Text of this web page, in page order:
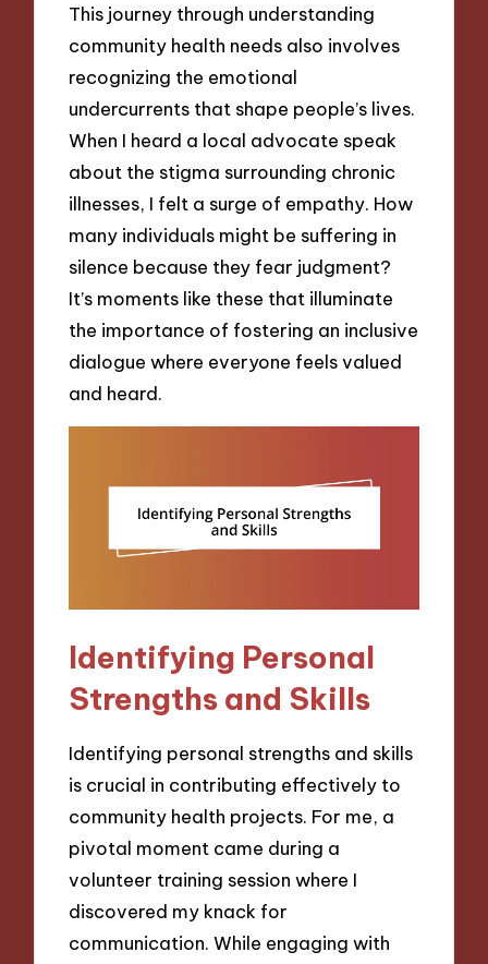
This journey through understanding
community health needs also involves
recognizing the emotional
undercurrents that shape people’s lives.
When I heard a local advocate speak
about the stigma surrounding chronic
illnesses, I felt a surge of empathy. How
many individuals might be suffering in
silence because they fear judgment?
It’s moments like these that illuminate
the importance of fostering an inclusive
dialogue where everyone feels valued
and heard.
Identifying Personal
Strengths and Skills
Identifying personal strengths and skills
is crucial in contributing effectively to
community health projects. For me, a
pivotal moment came during a
volunteer training session where I
discovered my knack for
communication. While engaging with